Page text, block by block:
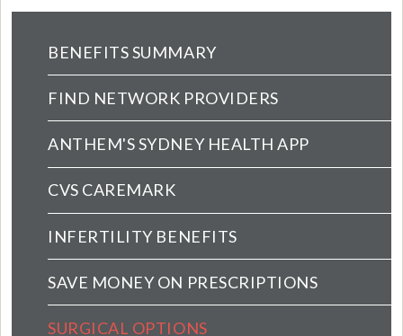
Health Main Menu (extended config)
BENEFITS SUMMARY
FIND NETWORK PROVIDERS
ANTHEM'S SYDNEY HEALTH APP
CVS CAREMARK
INFERTILITY BENEFITS
SAVE MONEY ON PRESCRIPTIONS
SURGICAL OPTIONS